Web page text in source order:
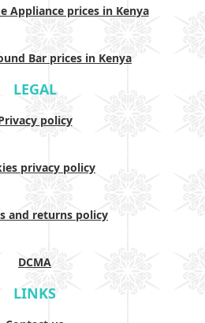
Appliance prices in Kenya
Bar prices in Kenya
LEGAL
policy
privacy policy
and returns policy
DCMA
LINKS